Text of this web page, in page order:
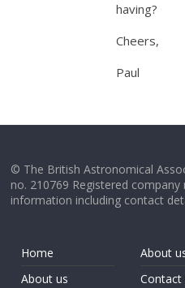
having?
Cheers,
Paul
© The British Astronomical
no. 210769 Registered
information including contact
Home
About us
About
Contact